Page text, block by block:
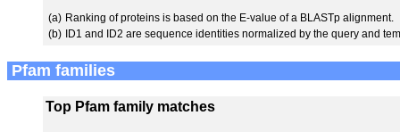
(a) Ranking of proteins is based on the E-value of a BLASTp alignment.
(b) ID1 and ID2 are sequence identities normalized by the query and
Pfam families
Top Pfam family matches